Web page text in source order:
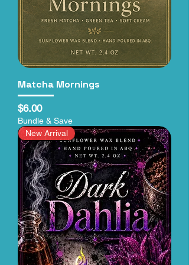
Matcha Mornings
Price
$6.00
Bundle & Save
New Arrival